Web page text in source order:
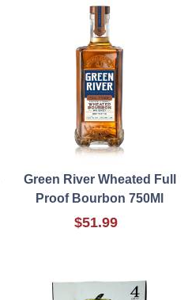
Green River Wheated Full
Proof Bourbon 750Ml
$51.99